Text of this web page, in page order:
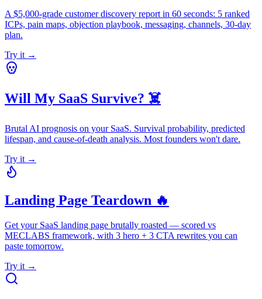
A $5,000-grade customer discovery report in 60 seconds: 5 ranked
ICPs, pain maps, objection playbook, messaging, channels, 30-day
plan.
Try it →
Will My SaaS Survive? ☠️
Brutal AI prognosis on your SaaS. Survival probability, predicted
lifespan, and cause-of-death analysis. Most founders won't dare.
Try it →
Landing Page Teardown 🔥
Get your SaaS landing page brutally roasted — scored vs
MECLABS framework, with 3 hero + 3 CTA rewrites you can
paste tomorrow.
Try it →